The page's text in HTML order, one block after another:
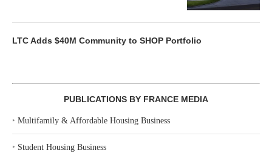
LTC Adds $40M Community to SHOP Portfolio
PUBLICATIONS BY FRANCE MEDIA
‣ Multifamily & Affordable Housing Business
‣ Student Housing Business